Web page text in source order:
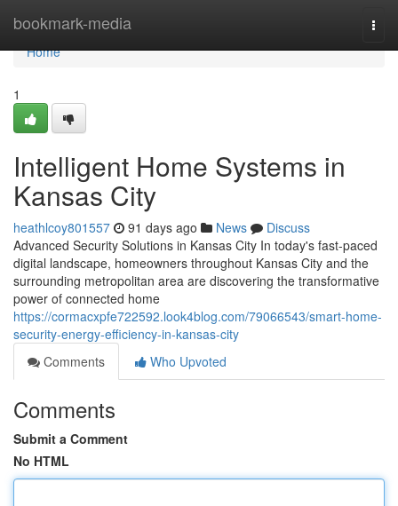
bookmark-media
Home
Home
1
Intelligent Home Systems in
Kansas City
heathlcoy801557 91 days ago News
Discuss
Advanced Security Solutions in Kansas City In today's fast-paced
digital landscape, homeowners throughout Kansas City and the
surrounding metropolitan area are discovering the transformative
power of connected home
https://cormacxpfe722592.look4blog.com/79066543/smart-home-
security-energy-efficiency-in-kansas-city
Comments
Who Upvoted
Comments
Submit a Comment
No HTML